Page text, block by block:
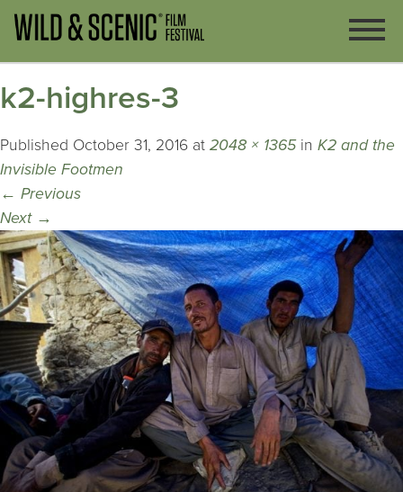
k2-highres-3
Published October 31, 2016 at 2048 × 1365in K2 and the
Invisible Footmen
← Previous
Next →